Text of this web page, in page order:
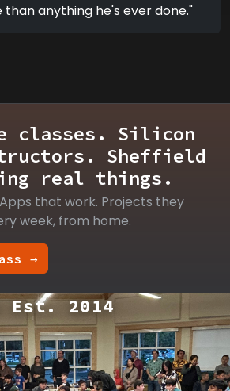
than anything he's ever done."
classes. Silicon
Sheffield
real things.
that work. Projects they
week, from home.
→
Est. 2014